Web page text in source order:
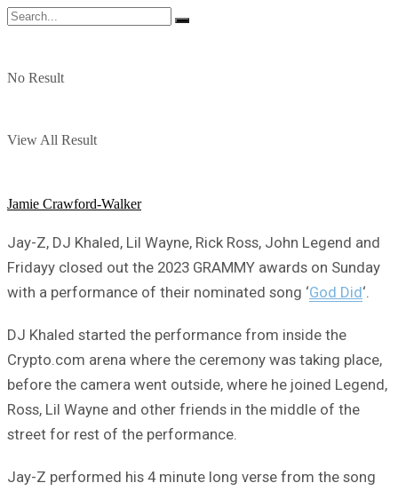
No Result
View All Result
Jamie Crawford-Walker
Jay-Z, DJ Khaled, Lil Wayne, Rick Ross, John Legend and
Fridayy closed out the 2023 GRAMMY awards on Sunday
with a performance of their nominated song ‘God Did‘.
DJ Khaled started the performance from inside the
Crypto.com arena where the ceremony was taking place,
before the camera went outside, where he joined Legend,
Ross, Lil Wayne and other friends in the middle of the
street for rest of the performance.
Jay-Z performed his 4 minute long verse from the song